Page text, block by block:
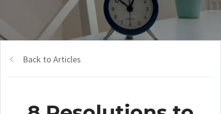
Back to Articles